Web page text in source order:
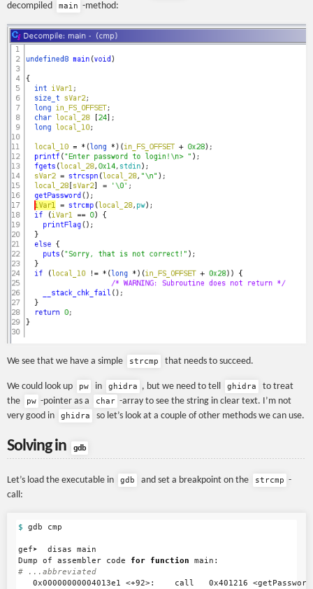
decompiled
main -method:
We see that we have a simple strcmp that needs to succeed.
We could look up pw in ghidra , but we need to tell ghidra
to treat
the
pw -pointer as a char -array to see the string in clear text. I’m not
very good in
ghidra so let’s look at a couple of other methods we can use.
Solving in gdb
Let’s load the executable in gdb and set a breakpoint on the strcmp -
call:
$ gdb cmp
gef➤  disas main
Dump of assembler code for function
# ...abbreviated
0x00000000004013e1 <+92>:    call   0x401216